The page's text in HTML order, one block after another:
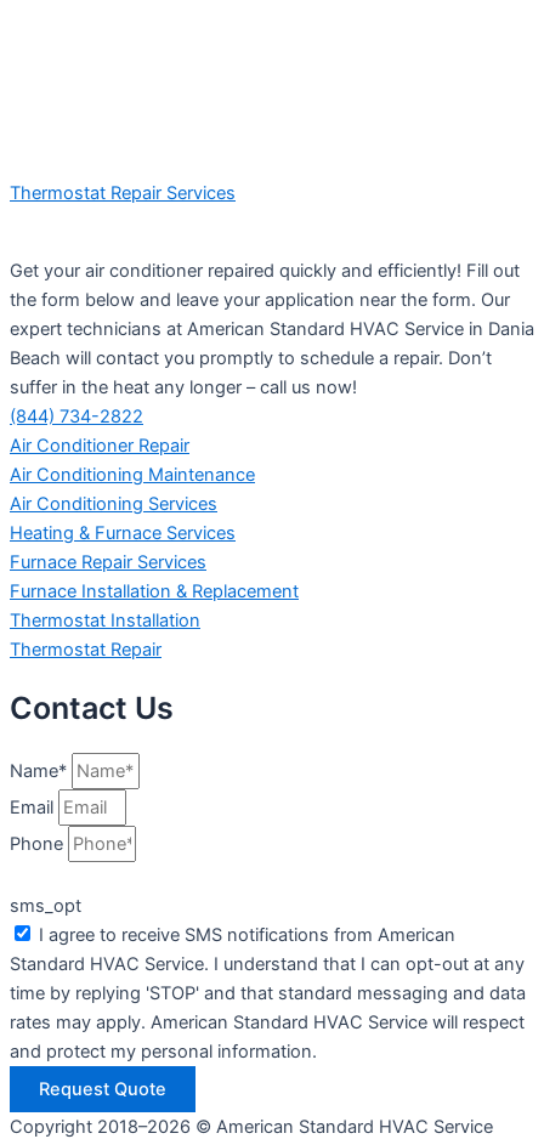
Thermostat Repair Services
Get your air conditioner repaired quickly and efficiently! Fill out
the form below and leave your application near the form. Our
expert technicians at American Standard HVAC Service in Dania
Beach will contact you promptly to schedule a repair. Don’t
suffer in the heat any longer – call us now!
(844) 734-2822
Air Conditioner Repair
Air Conditioning Maintenance
Air Conditioning Services
Heating & Furnace Services
Furnace Repair Services
Furnace Installation & Replacement
Thermostat Installation
Thermostat Repair
Contact Us
Name*
Email
Phone
sms_opt
I agree to receive SMS notifications from American
Standard HVAC Service. I understand that I can opt-out at any
time by replying 'STOP' and that standard messaging and data
rates may apply. American Standard HVAC Service will respect
and protect my personal information.
Request Quote
Copyright 2018–2026 © American Standard HVAC Service